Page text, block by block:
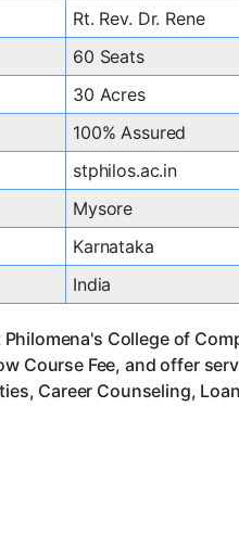
Rt. Rev. Dr. Rene
60 Seats
30 Acres
100% Assured
stphilos.ac.in
Mysore
Karnataka
India
College of
Course Fee, and offer
Career Counseling,